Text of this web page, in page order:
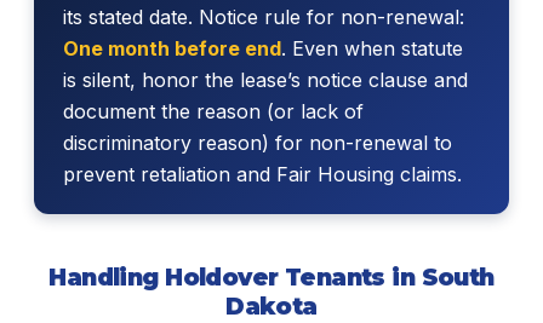
its stated date. Notice rule for non-renewal:
One month before end. Even when statute
is silent, honor the lease’s notice clause and
document the reason (or lack of
discriminatory reason) for non-renewal to
prevent retaliation and Fair Housing claims.
Handling Holdover Tenants in South
Dakota